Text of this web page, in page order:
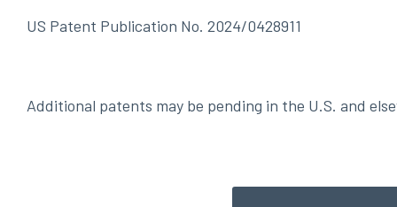
US Patent Publication No. 2024/0428911
Additional patents may be pending in the U.S. and